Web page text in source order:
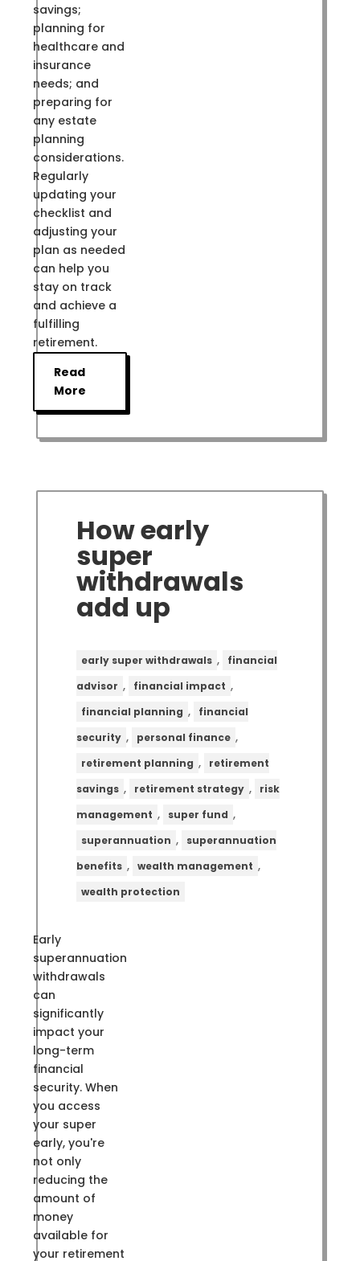
savings;
planning for
healthcare and
insurance
needs; and
preparing for
any estate
planning
considerations.
Regularly
updating your
checklist and
adjusting your
plan as needed
can help you
stay on track
and achieve a
fulfilling
retirement.
Read
More
How early
super
withdrawals
add up
early super withdrawals ,
financial
advisor , financial impact ,
financial planning ,
financial
security , personal finance ,
retirement planning ,
retirement
savings , retirement strategy ,
risk
management , super fund ,
superannuation ,
superannuation
benefits , wealth management ,
wealth protection
Early
superannuation
withdrawals
can
significantly
impact your
long-term
financial
security. When
you access
your super
early, you're
not only
reducing the
amount of
money
available for
your retirement